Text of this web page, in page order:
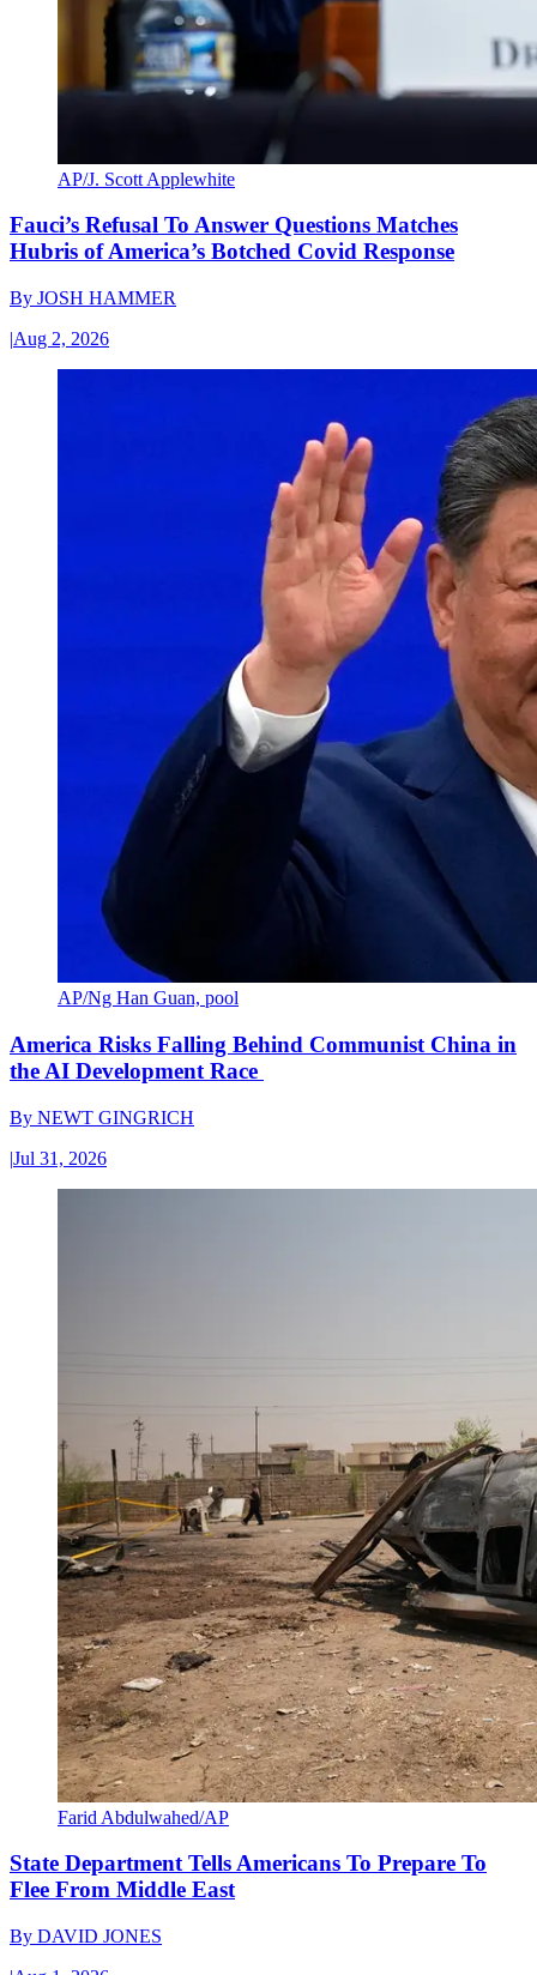
AP/J. Scott Applewhite
Fauci’s Refusal To Answer Questions Matches
Hubris of America’s Botched Covid Response
By JOSH HAMMER
|Aug 2, 2026
AP/Ng Han Guan, pool
America Risks Falling Behind Communist China in
the AI Development Race
By NEWT GINGRICH
|Jul 31, 2026
Farid Abdulwahed/AP
State Department Tells Americans To Prepare To
Flee From Middle East
By DAVID JONES